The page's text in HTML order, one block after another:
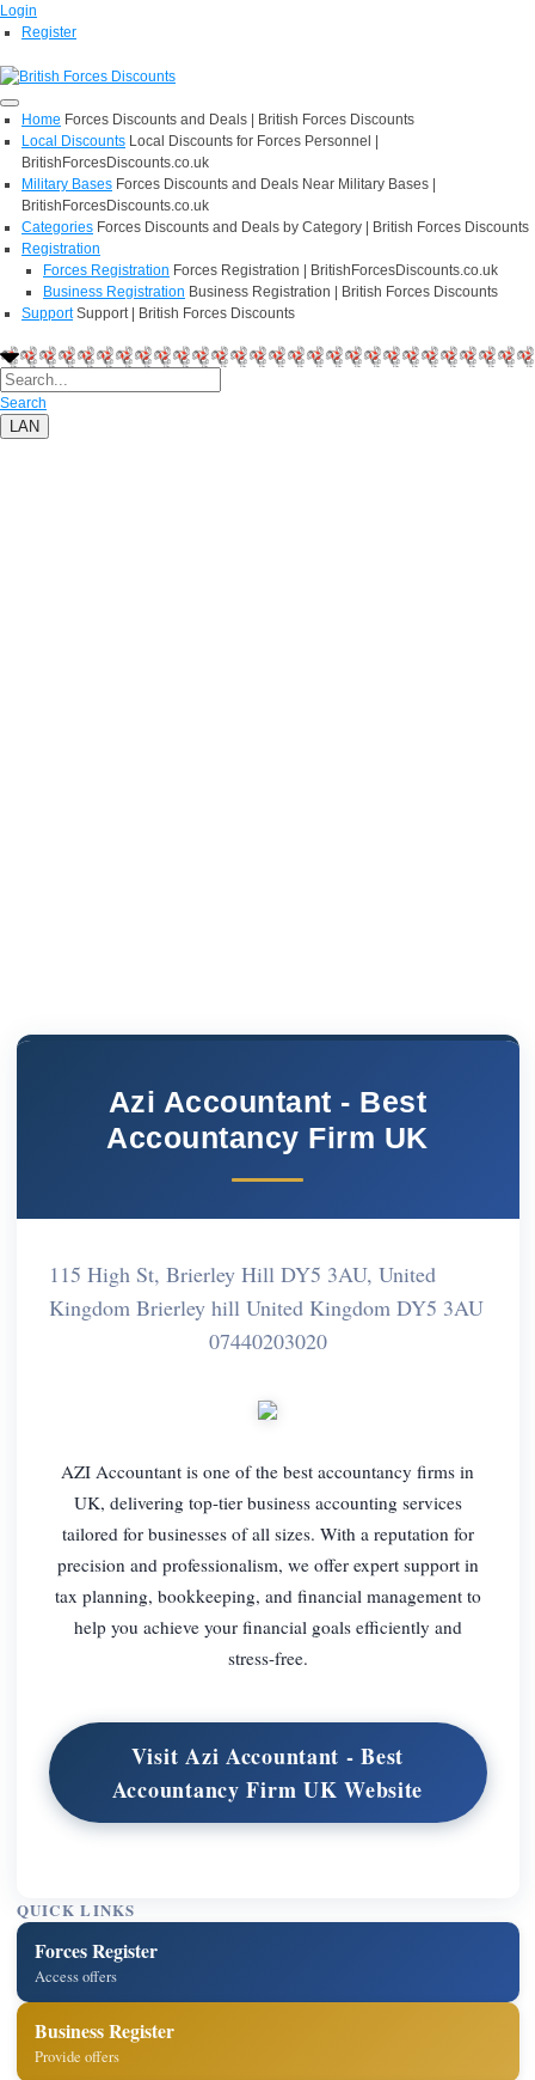
Login
Register
Home Forces Discounts and Deals | British Forces Discounts
Local Discounts Local Discounts for Forces Personnel |
BritishForcesDiscounts.co.uk
Military Bases Forces Discounts and Deals Near Military Bases |
BritishForcesDiscounts.co.uk
Categories Forces Discounts and Deals by Category | British Forces Discounts
Registration
Forces Registration Forces Registration | BritishForcesDiscounts.co.uk
Business Registration Business Registration | British Forces Discounts
Support Support | British Forces Discounts
Search
LAN
Azi Accountant - Best
Accountancy Firm UK
115 High St, Brierley Hill DY5 3AU, United
Kingdom Brierley hill United Kingdom DY5 3AU
07440203020
AZI Accountant is one of the best accountancy firms in
UK, delivering top-tier business accounting services
tailored for businesses of all sizes. With a reputation for
precision and professionalism, we offer expert support in
tax planning, bookkeeping, and financial management to
help you achieve your financial goals efficiently and
stress-free.
Visit Azi Accountant - Best
Accountancy Firm UK Website
QUICK LINKS
Forces Register
Access offers
Business Register
Provide offers